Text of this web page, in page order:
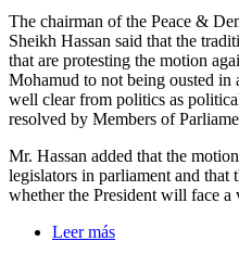
The chairman of the Peace &
Sheikh Hassan said that the
that are protesting the motion
Mohamud to not being ousted in
well clear from politics as
resolved by Members of
Mr. Hassan added that the
legislators in parliament and that
whether the President will face
Leer más